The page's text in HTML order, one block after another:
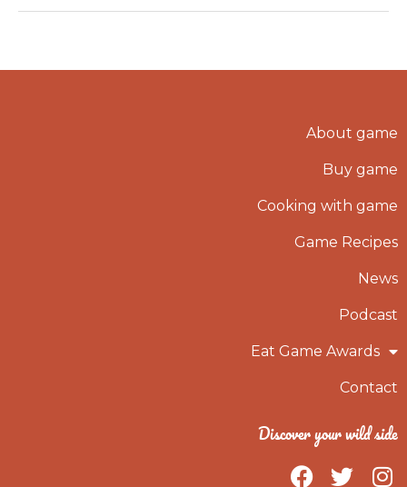
About game
Buy game
Cooking with game
Game Recipes
News
Podcast
Eat Game Awards
Contact
Discover your wild side
F
T
I